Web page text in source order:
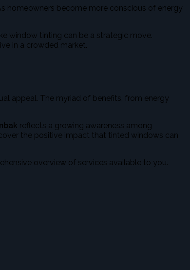
homeowners become more conscious of energy
window tinting can be a strategic move.
in a crowded market.
appeal. The myriad of benefits, from energy
reflects a growing awareness among
the positive impact that tinted windows can
overview of services available to you.